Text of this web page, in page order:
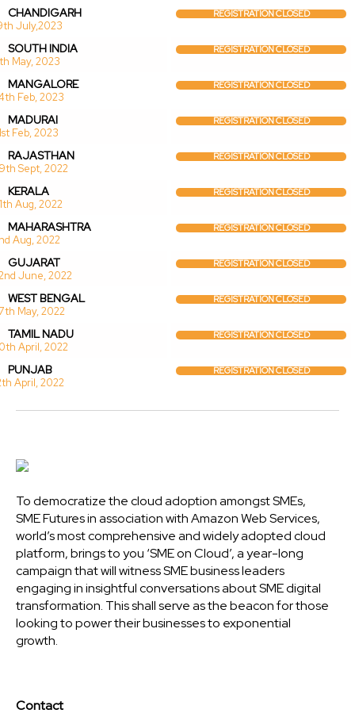
CHANDIGARH
July,2023
REGISTRATION CLOSED
SOUTH INDIA
May, 2023
REGISTRATION CLOSED
MANGALORE
Feb, 2023
REGISTRATION CLOSED
MADURAI
Feb, 2023
REGISTRATION CLOSED
RAJASTHAN
Sept, 2022
REGISTRATION CLOSED
KERALA
Aug, 2022
REGISTRATION CLOSED
MAHARASHTRA
Aug, 2022
REGISTRATION CLOSED
GUJARAT
June, 2022
REGISTRATION CLOSED
WEST BENGAL
May, 2022
REGISTRATION CLOSED
TAMIL NADU
April, 2022
REGISTRATION CLOSED
PUNJAB
April, 2022
REGISTRATION CLOSED
To democratize the cloud adoption amongst SMEs,
SME Futures in association with Amazon Web Services,
world’s most comprehensive and widely adopted cloud
platform, brings to you ‘SME on Cloud’, a year-long
campaign that will witness SME business leaders
engaging in insightful conversations about SME digital
transformation. This shall serve as the beacon for those
looking to power their businesses to exponential
growth.
Contact